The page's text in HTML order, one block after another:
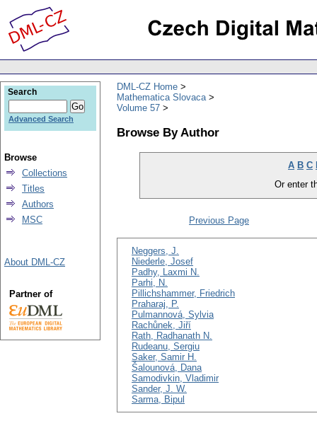
DML-CZ Home
Mathematica Slovaca
Volume 57
Browse By Author
A B C
Or enter
Previous Page
Neggers, J.
Niederle, Josef
Padhy, Laxmi N.
Parhi, N.
Pillichshammer, Friedrich
Praharaj, P.
Pulmannová, Sylvia
Rachůnek, Jiří
Rath, Radhanath N.
Rudeanu, Sergiu
Saker, Samir H.
Šalounová, Dana
Samodivkin, Vladimir
Sander, J. W.
Sarma, Bipul
Search
Advanced Search
Browse
Collections
Titles
Authors
MSC
About DML-CZ
Partner of